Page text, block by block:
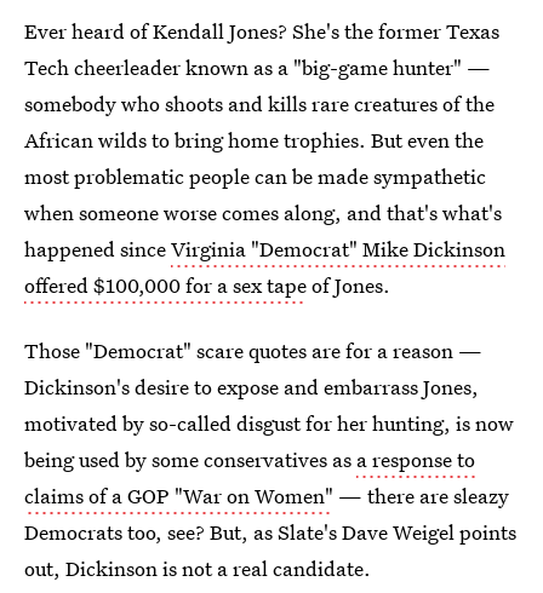
Ever heard of Kendall Jones? She's the former Texas
Tech cheerleader known as a "big-game hunter" —
somebody who shoots and kills rare creatures of the
African wilds to bring home trophies. But even the
most problematic people can be made sympathetic
when someone worse comes along, and that's what's
happened sinceVirginia "Democrat" Mike Dickinson
offered $100,000 for a sex tapeof Jones.
Those "Democrat" scare quotes are for a reason —
Dickinson's desire to expose and embarrass Jones,
motivated by so-called disgust for her hunting, is now
being used by some conservatives as a response to
claims of a GOP "War on Women" — there are sleazy
Democrats too, see? But, as Slate's Dave Weigel points
out, Dickinson is not a real candidate.